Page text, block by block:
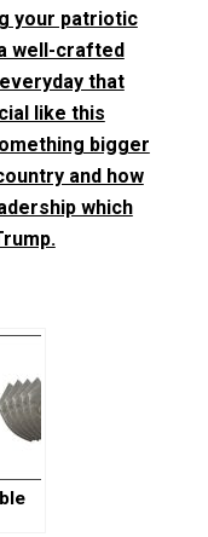
your patriotic
well-crafted
that
like this
bigger
and how
which